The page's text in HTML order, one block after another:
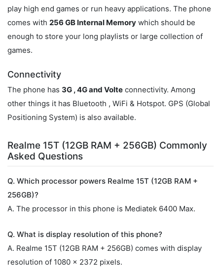
play high end games or run heavy applications. The phone
comes with 256 GB Internal Memory which should be
enough to store your long playlists or large collection of
games.
Connectivity
The phone has 3G , 4G and Volte connectivity. Among
other things it has Bluetooth , WiFi & Hotspot. GPS (Global
Positioning System) is also available.
Realme 15T (12GB RAM + 256GB) Commonly
Asked Questions
Q. Which processor powers Realme 15T (12GB RAM +
256GB)?
A. The processor in this phone is Mediatek 6400 Max.
Q. What is display resolution of this phone?
A. Realme 15T (12GB RAM + 256GB) comes with display
resolution of 1080 x 2372 pixels.